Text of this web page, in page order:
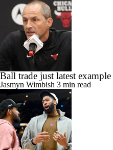
Ball trade just latest
Jasmyn Wimbish 3 min read